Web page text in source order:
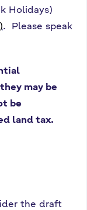
Holidays)
. Please speak
may be
be
land tax.
the draft